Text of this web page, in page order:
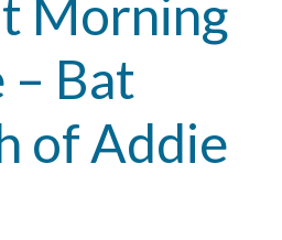
Morning
– Bat
of Addie